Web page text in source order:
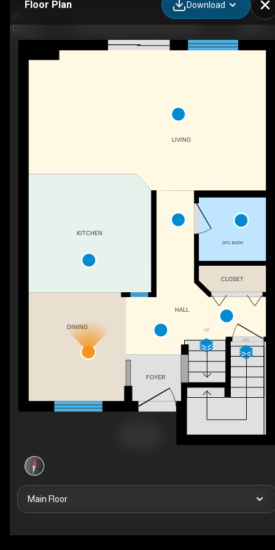
Floor Plan Download
UP
DN
FOYER
2PC BATH
CLOSET
LIVING
HALL
KITCHEN
DINING
Main Floor